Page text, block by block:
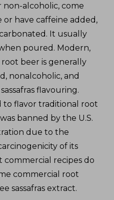
non-alcoholic, come
have caffeine added,
It usually
poured. Modern,
beer is generally
nonalcoholic, and
flavouring.
to flavor traditional root
banned by the U.S.
due to the
of its
recipes do
commercial root
sassafras extract.